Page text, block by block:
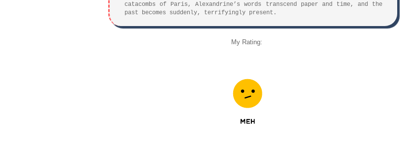
catacombs of Paris, Alexandrine’s words transcend paper and time, and the
past becomes suddenly, terrifyingly present.
My Rating: